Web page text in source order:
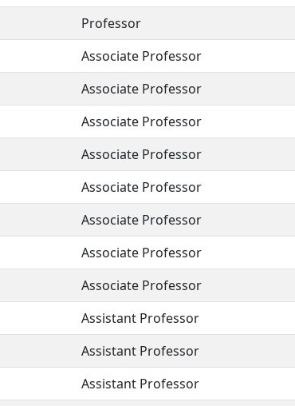
Professor
Associate Professor
Associate Professor
Associate Professor
Associate Professor
Associate Professor
Associate Professor
Associate Professor
Associate Professor
Assistant Professor
Assistant Professor
Assistant Professor